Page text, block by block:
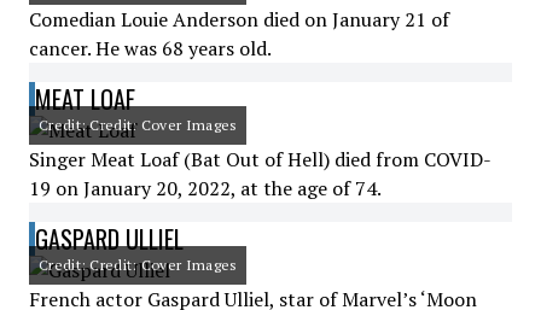
Comedian Louie Anderson died on January 21 of
cancer. He was 68 years old.
MEAT LOAF
Credit: Credit: Cover Images
Singer Meat Loaf (Bat Out of Hell) died from COVID-
19 on January 20, 2022, at the age of 74.
GASPARD ULLIEL
Credit: Credit: Cover Images
French actor Gaspard Ulliel, star of Marvel’s ‘Moon